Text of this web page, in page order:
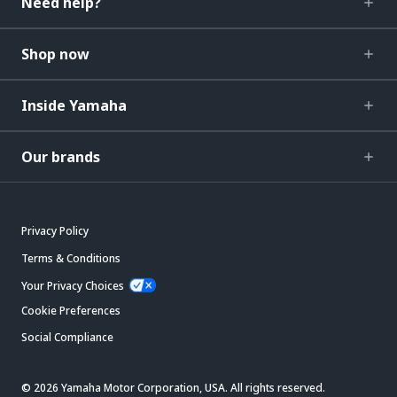
Shop now
Inside Yamaha
Our brands
Privacy Policy
Terms & Conditions
Your Privacy Choices
Cookie Preferences
Social Compliance
© 2026 Yamaha Motor Corporation, USA. All rights reserved.